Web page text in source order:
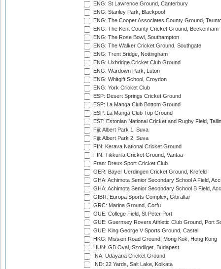
ENG: St Lawrence Ground, Canterbury
ENG: Stanley Park, Blackpool
ENG: The Cooper Associates County Ground,
ENG: The Kent County Cricket Ground, Beckenham
ENG: The Rose Bowl, Southampton
ENG: The Walker Cricket Ground, Southgate
ENG: Trent Bridge, Nottingham
ENG: Uxbridge Cricket Club Ground
ENG: Wardown Park, Luton
ENG: Whitgift School, Croydon
ENG: York Cricket Club
ESP: Desert Springs Cricket Ground
ESP: La Manga Club Bottom Ground
ESP: La Manga Club Top Ground
EST: Estonian National Cricket and Rugby Field,
Fiji: Albert Park 1, Suva
Fiji: Albert Park 2, Suva
FIN: Kerava National Cricket Ground
FIN: Tikkurila Cricket Ground, Vantaa
Fran: Dreux Sport Cricket Club
GER: Bayer Uerdingen Cricket Ground, Krefeld
GHA: Achimota Senior Secondary School A Field,
GHA: Achimota Senior Secondary School B Field,
GIBR: Europa Sports Complex, Gibraltar
GRC: Marina Ground, Corfu
GUE: College Field, St Peter Port
GUE: Guernsey Rovers Athletic Club Ground, Port
GUE: King George V Sports Ground, Castel
HKG: Mission Road Ground, Mong Kok, Hong Kong
HUN: GB Oval, Szodliget, Budapest
INA: Udayana Cricket Ground
IND: 22 Yards, Salt Lake, Kolkata